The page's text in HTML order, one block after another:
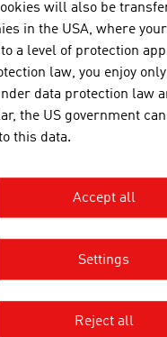
(CMP) to mobile
has been
will also be
in the USA, where
a level of protection
law, you enjoy
data protection law
the US government
this data.
Accept all
Settings
Reject all